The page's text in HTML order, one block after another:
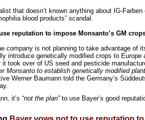
that doesn’t known anything about IG-Farben
blood products” scandal.
reputation to impose Monsanto’s GM
company is not planning to take advantage of
introduce genetically modified crops to Europe
it took over of US seed and pesticide
Monsanto to establish genetically modified
Werner Baumann told the Germany’s
it’s “not the plan”to use Bayer’s good